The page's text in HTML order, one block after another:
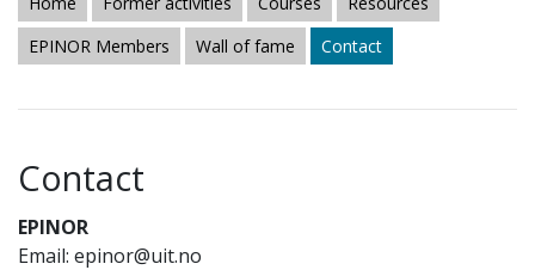
EPINOR Members
Wall of fame Contact
Contact
EPINOR
Email: epinor@uit.no